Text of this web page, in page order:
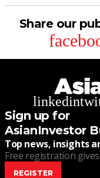
Share our
linkedin
Sign up for
AsianInvestor
Top news, insights
Free registration
REGISTER